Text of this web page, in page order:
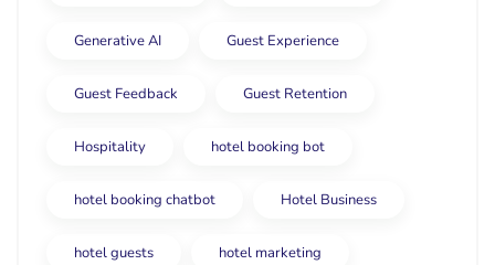
Generative AI Guest Experience
Guest Feedback Guest Retention
Hospitality hotel booking bot
hotel booking chatbot Hotel Business
hotel guests hotel marketing